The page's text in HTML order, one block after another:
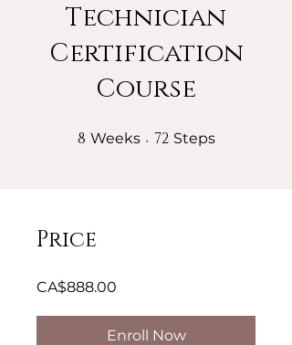
Technician
Certification
Course
8 Weeks 8 Weeks
72 Steps
Price
CA$888.00
Enroll Now